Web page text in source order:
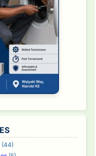
(44)